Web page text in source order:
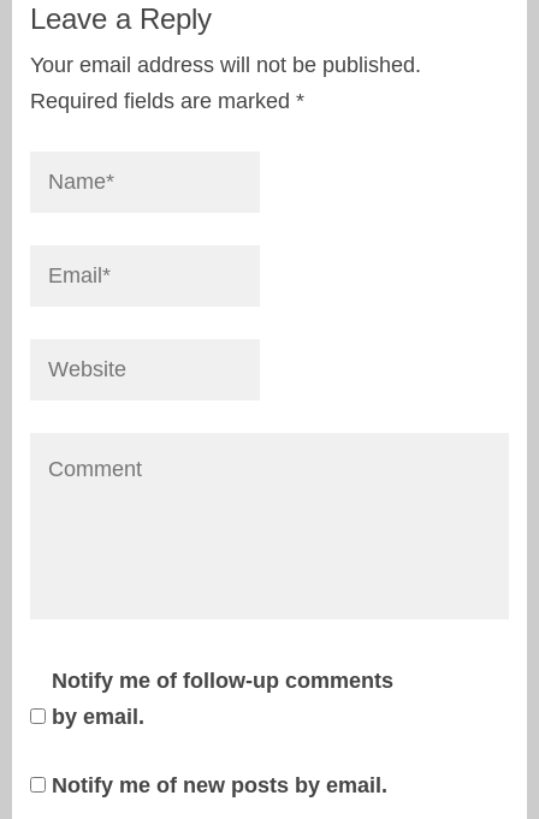
Leave a Reply
Your email address will not be published.
Required fields are marked *
Notify me of follow-up comments
by email.
Notify me of new posts by email.